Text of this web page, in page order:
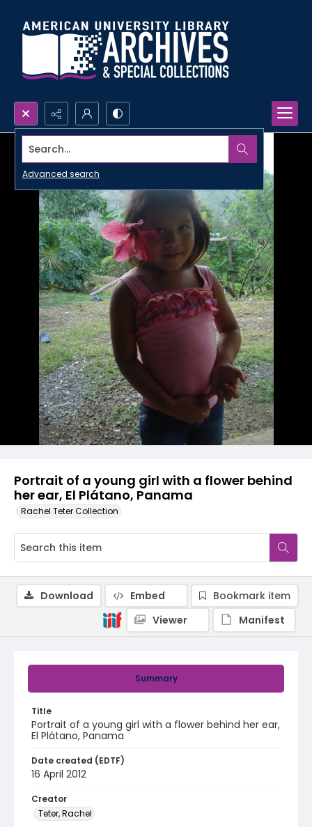
Search...
Advanced search
Portrait of a young girl with a flower behind
her ear, El Plátano, Panama
Rachel Teter Collection
Summary
Title
Portrait of a young girl with a flower behind her ear,
El Plátano, Panama
Date created (EDTF)
16 April 2012
Creator
Teter, Rachel
Download Embed
Bookmark item
Viewer
Manifest